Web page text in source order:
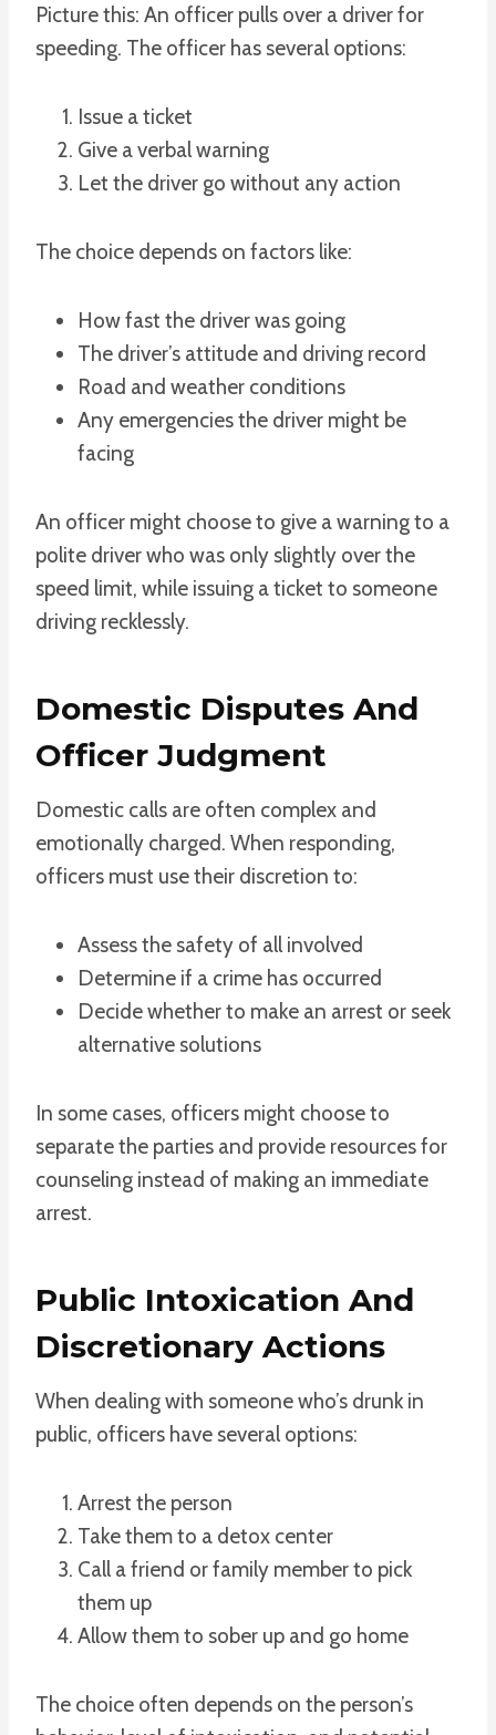
Picture this: An officer pulls over a driver for
speeding. The officer has several options:
Issue a ticket
Give a verbal warning
Let the driver go without any action
The choice depends on factors like:
How fast the driver was going
The driver’s attitude and driving record
Road and weather conditions
Any emergencies the driver might be
facing
An officer might choose to give a warning to a
polite driver who was only slightly over the
speed limit, while issuing a ticket to someone
driving recklessly.
Domestic Disputes And
Officer Judgment
Domestic calls are often complex and
emotionally charged. When responding,
officers must use their discretion to:
Assess the safety of all involved
Determine if a crime has occurred
Decide whether to make an arrest or seek
alternative solutions
In some cases, officers might choose to
separate the parties and provide resources for
counseling instead of making an immediate
arrest.
Public Intoxication And
Discretionary Actions
When dealing with someone who’s drunk in
public, officers have several options:
Arrest the person
Take them to a detox center
Call a friend or family member to pick
them up
Allow them to sober up and go home
The choice often depends on the person’s